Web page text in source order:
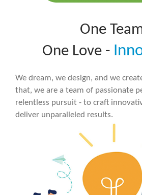
One
One Love -
We dream, we design, and we
that, we are a team of passionate
relentless pursuit - to craft
deliver unparalleled results.